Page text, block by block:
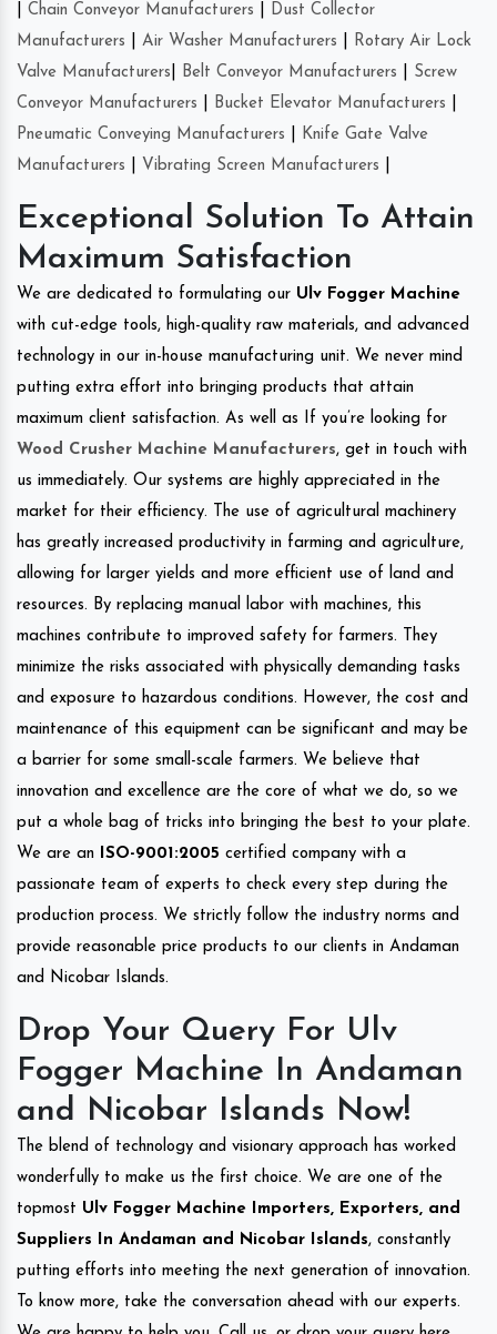
Chain Conveyor Manufacturers
Dust Collector
Manufacturers
Air Washer Manufacturers
Rotary Air Lock
Valve Manufacturers
Belt Conveyor Manufacturers
Screw
Conveyor Manufacturers
Bucket Elevator Manufacturers
Pneumatic Conveying Manufacturers
Knife Gate Valve
Manufacturers
Vibrating Screen Manufacturers
Exceptional Solution To Attain
Maximum Satisfaction
We are dedicated to formulating our Ulv Fogger Machine
with cut-edge tools, high-quality raw materials, and advanced
technology in our in-house manufacturing unit. We never mind
putting extra effort into bringing products that attain
maximum client satisfaction. As well as If you’re looking for
Wood Crusher Machine Manufacturers, get in touch with
us immediately. Our systems are highly appreciated in the
market for their efficiency. The use of agricultural machinery
has greatly increased productivity in farming and agriculture,
allowing for larger yields and more efficient use of land and
resources. By replacing manual labor with machines, this
machines contribute to improved safety for farmers. They
minimize the risks associated with physically demanding tasks
and exposure to hazardous conditions. However, the cost and
maintenance of this equipment can be significant and may be
a barrier for some small-scale farmers. We believe that
innovation and excellence are the core of what we do, so we
put a whole bag of tricks into bringing the best to your plate.
We are an ISO-9001:2005 certified company with a
passionate team of experts to check every step during the
production process. We strictly follow the industry norms and
provide reasonable price products to our clients in Andaman
and Nicobar Islands.
Drop Your Query For Ulv
Fogger Machine In Andaman
and Nicobar Islands Now!
The blend of technology and visionary approach has worked
wonderfully to make us the first choice. We are one of the
topmost Ulv Fogger Machine Importers, Exporters, and
Suppliers In Andaman and Nicobar Islands, constantly
putting efforts into meeting the next generation of innovation.
To know more, take the conversation ahead with our experts.